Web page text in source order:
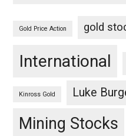
Gold Price Action gold
International
Kinross Gold Luke
Mining Stocks